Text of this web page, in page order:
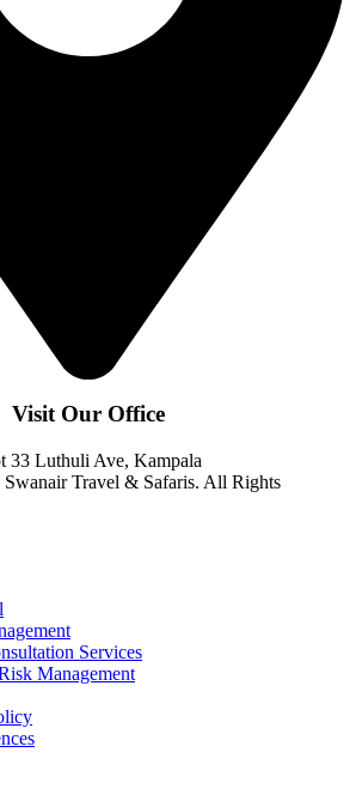
Visit Our Office
33 Luthuli Ave, Kampala
Travel & Safaris. All Rights
Services
Management